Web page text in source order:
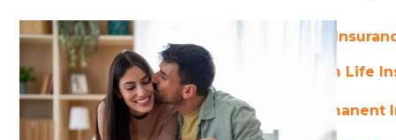
Life
Term Life
Permanent